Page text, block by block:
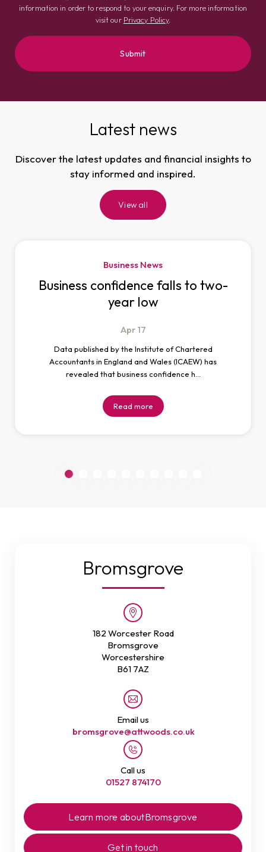
information in order to respond to your enquiry. For more information
visit our Privacy Policy.
Latest news
Discover the latest updates and financial insights to
stay informed and inspired.
View all
Business News
Business confidence falls to two-
year low
Apr 17
Data published by the Institute of Chartered
Accountants in England and Wales (ICAEW) has
revealed that business confidence h…
Read more
Bromsgrove
182 Worcester Road
Bromsgrove
Worcestershire
B61 7AZ
Email us
bromsgrove@attwoods.co.uk
Call us
01527 874170
Learn more aboutBromsgrove
Get in touch